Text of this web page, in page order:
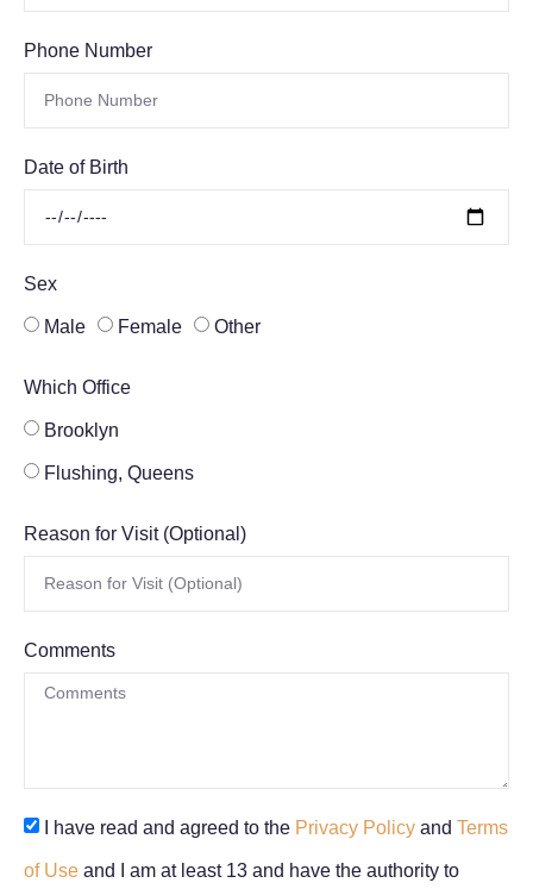
Phone Number
Date of Birth
Sex
Male Female Other
Which Office
Brooklyn
Flushing, Queens
Reason for Visit (Optional)
Comments
I have read and agreed to the Privacy Policy and Terms
of Use and I am at least 13 and have the authority to